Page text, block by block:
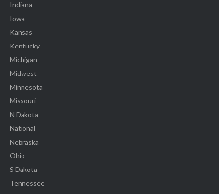
Indiana
Iowa
Kansas
Kentucky
Michigan
Midwest
Minnesota
Missouri
N Dakota
National
Nebraska
Ohio
S Dakota
Tennessee